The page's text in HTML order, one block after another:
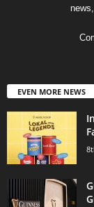
EVEN MORE NEWS